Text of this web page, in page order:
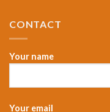
CONTACT
Your name
Your email